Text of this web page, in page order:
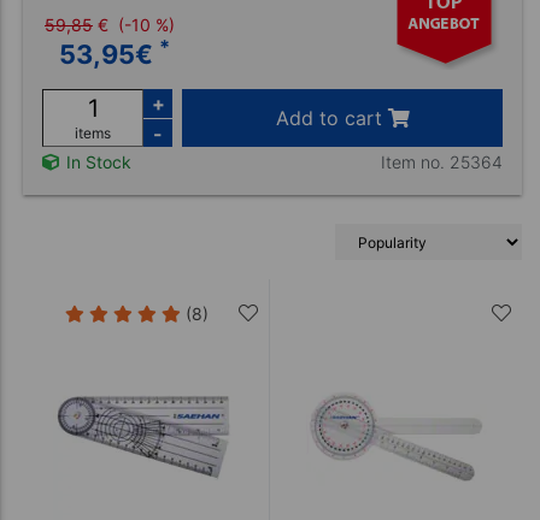
59,85 € (-10 %)
53,95€ *
items
+
-
Add to cart
In Stock Item no. 25364
(8)